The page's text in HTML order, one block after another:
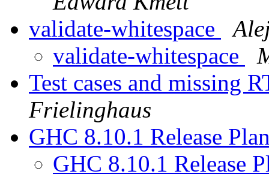
validate-whitespace
validate-whitespace
Test cases and missing
Frielinghaus
GHC 8.10.1 Release
GHC 8.10.1 Release